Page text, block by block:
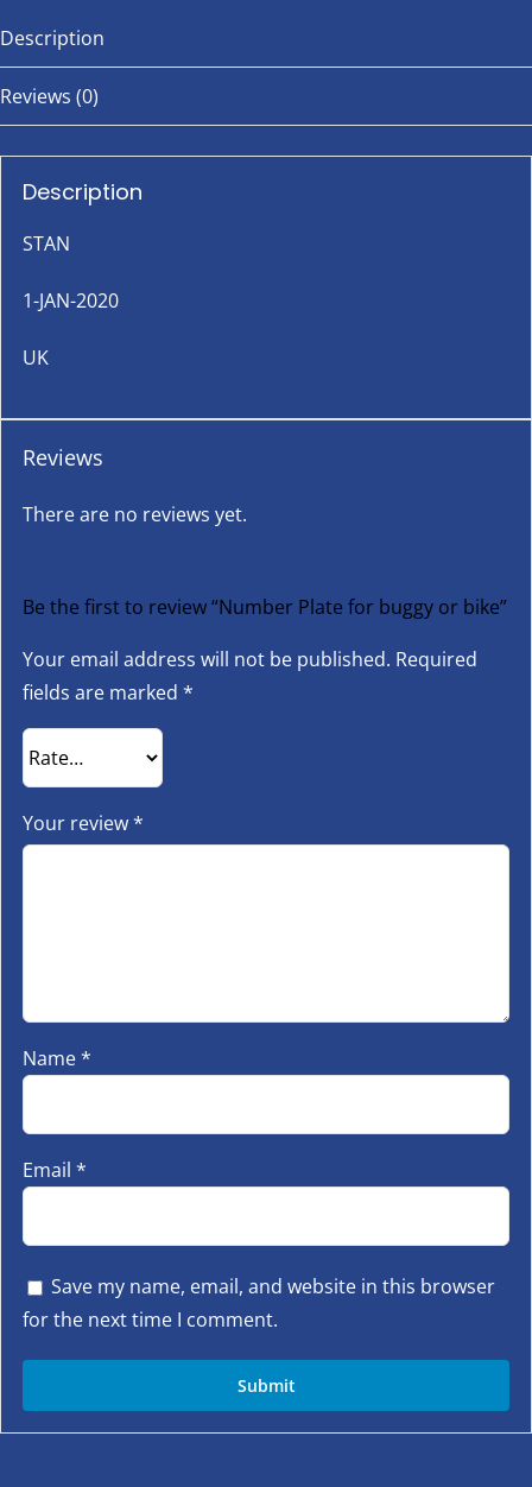
Description
Reviews (0)
Description
STAN
1-JAN-2020
UK
Reviews
There are no reviews yet.
Be the first to review “Number Plate for buggy or bike”
Your email address will not be published. Required
fields are marked *
Your review*
Name*
Email *
Save my name, email, and website in this browser
for the next time I comment.